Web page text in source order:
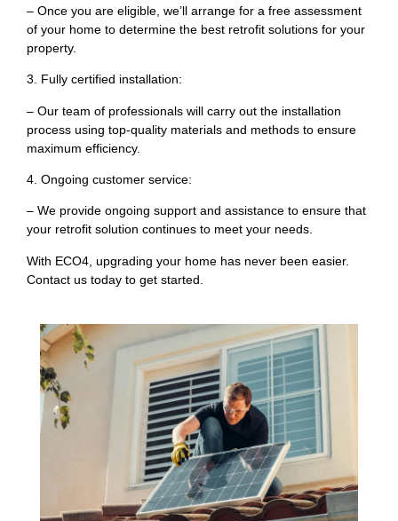
– Once you are eligible, we’ll arrange for a free assessment
of your home to determine the best retrofit solutions for your
property.
3. Fully certified installation:
– Our team of professionals will carry out the installation
process using top-quality materials and methods to ensure
maximum efficiency.
4. Ongoing customer service:
– We provide ongoing support and assistance to ensure that
your retrofit solution continues to meet your needs.
With ECO4, upgrading your home has never been easier.
Contact us today to get started.